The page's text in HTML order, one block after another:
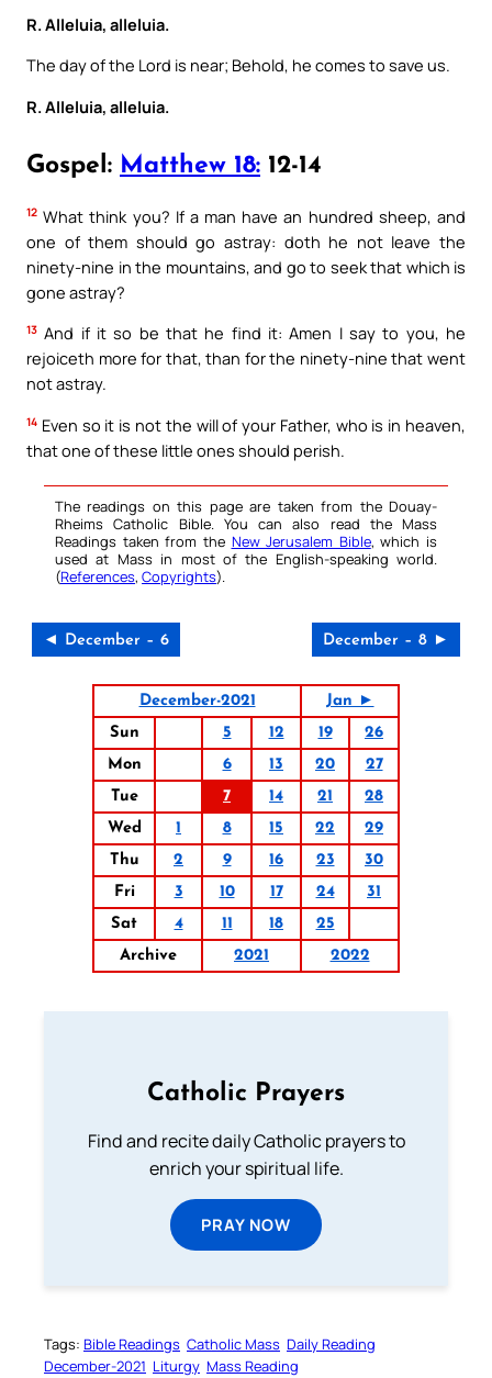
R. Alleluia, alleluia.
The day of the Lord is near; Behold, he comes to save us.
R. Alleluia, alleluia.
Gospel: Matthew 18: 12-14
12 What think you? If a man have an hundred sheep, and
one of them should go astray: doth he not leave the
ninety-nine in the mountains, and go to seek that which is
gone astray?
13 And if it so be that he find it: Amen I say to you, he
rejoiceth more for that, than for the ninety-nine that went
not astray.
14 Even so it is not the will of your Father, who is in heaven,
that one of these little ones should perish.
The readings on this page are taken from the Douay-
Rheims Catholic Bible. You can also read the Mass
Readings taken from the New Jerusalem Bible, which is
used at Mass in most of the English-speaking world.
(References, Copyrights).
◄ December – 6 December – 8 ►
December-2021
Jan ►
Sun
5 12 19
26
Mon
6 13 20
27
Tue
7 14 21
28
Wed
1 8 15 22
29
Thu
2 9 16 23
30
Fri
3 10 17 24
31
Sat
4 11 18
25
Archive
2021 2022
Catholic Prayers
Find and recite daily Catholic prayers to
enrich your spiritual life.
PRAY NOW
Tags: Bible Readings Catholic Mass Daily Reading
December-2021 Liturgy Mass Reading